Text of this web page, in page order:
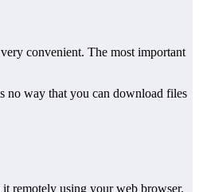
convenient. The most important
no way that you can download files
remotely using your web browser.